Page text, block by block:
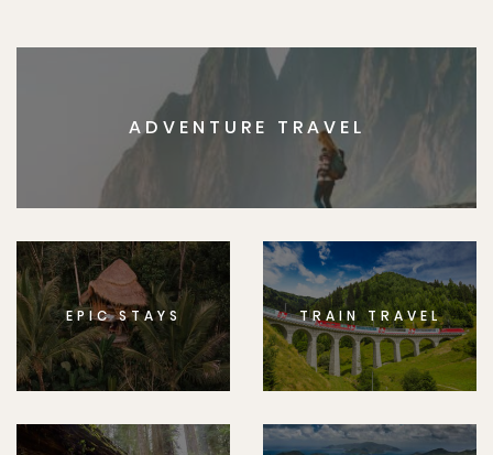
ADVENTURE TRAVEL
EPIC STAYS TRAIN TRAVEL